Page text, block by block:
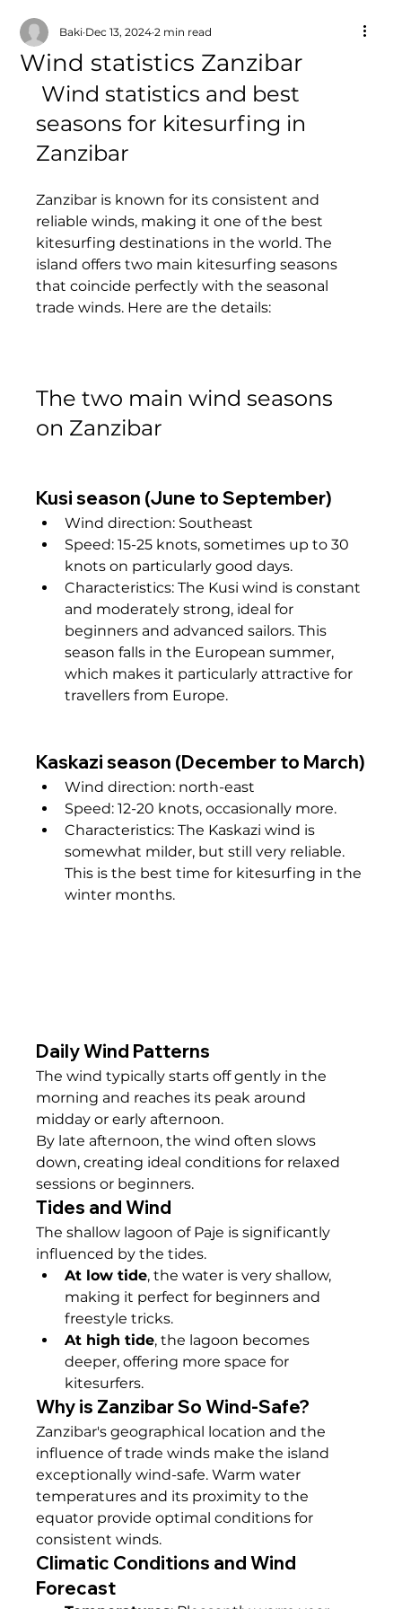
Wind statistics Zanzibar
Baki Dec 13, 2024 2 min read
Wind statistics and best
seasons for kitesurfing in
Zanzibar
Zanzibar is known for its consistent and
reliable winds, making it one of the best
kitesurfing destinations in the world. The
island offers two main kitesurfing seasons
that coincide perfectly with the seasonal
trade winds. Here are the details:
The two main wind seasons
on Zanzibar
Kusi season (June to September)
Wind direction: Southeast
Speed: 15-25 knots, sometimes up to 30
knots on particularly good days.
Characteristics: The Kusi wind is constant
and moderately strong, ideal for
beginners and advanced sailors. This
season falls in the European summer,
which makes it particularly attractive for
travellers from Europe.
Kaskazi season (December to March)
Wind direction: north-east
Speed: 12-20 knots, occasionally more.
Characteristics: The Kaskazi wind is
somewhat milder, but still very reliable.
This is the best time for kitesurfing in the
winter months.
Daily Wind Patterns
The wind typically starts off gently in the
morning and reaches its peak around
midday or early afternoon.
By late afternoon, the wind often slows
down, creating ideal conditions for relaxed
sessions or beginners.
Tides and Wind
The shallow lagoon of Paje is significantly
influenced by the tides.
At low tide, the water is very shallow,
making it perfect for beginners and
freestyle tricks.
At high tide, the lagoon becomes
deeper, offering more space for
kitesurfers.
Why is Zanzibar So Wind-Safe?
Zanzibar's geographical location and the
influence of trade winds make the island
exceptionally wind-safe. Warm water
temperatures and its proximity to the
equator provide optimal conditions for
consistent winds.
Climatic Conditions and Wind
Forecast